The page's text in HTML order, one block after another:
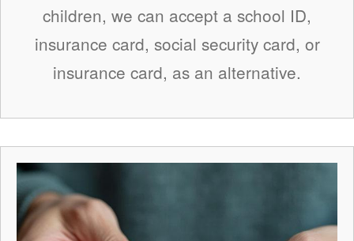
children, we can accept a school ID,
insurance card, social security card, or
insurance card, as an alternative.